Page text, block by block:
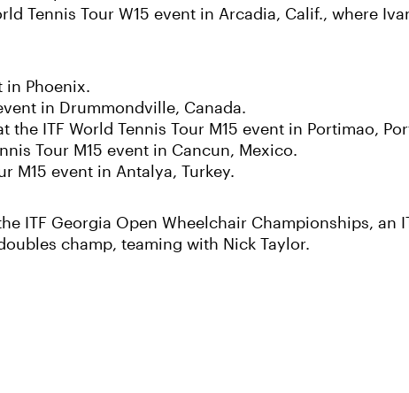
Tennis Tour W15 event in Arcadia, Calif., where
in Phoenix.
in Drummondville, Canada.
ITF World Tennis Tour M15 event in Portimao,
Tour M15 event in Cancun, Mexico.
M15 event in Antalya, Turkey.
ITF Georgia Open Wheelchair Championships, an
champ, teaming with Nick Taylor.